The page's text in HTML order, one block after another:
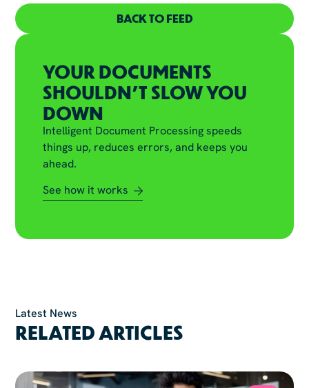
BACK TO FEED
YOUR DOCUMENTS
SHOULDN'T SLOW YOU
DOWN
Intelligent Document Processing speeds
things up, reduces errors, and keeps you
ahead.
See how it works
Latest News
RELATED ARTICLES